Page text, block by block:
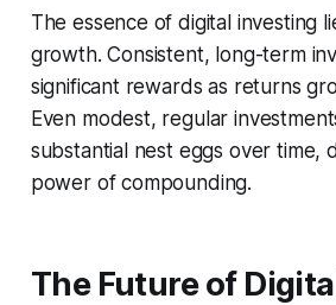
The essence of digital investing
growth. Consistent, long-term
significant rewards as returns
Even modest, regular
substantial nest eggs over time,
power of compounding.
The Future of